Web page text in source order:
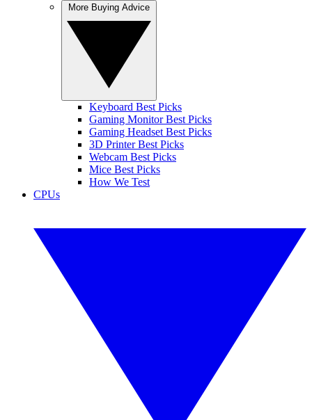
Keyboard Best Picks
Gaming Monitor Best Picks
Gaming Headset Best Picks
3D Printer Best Picks
Webcam Best Picks
Mice Best Picks
How We Test
CPUs